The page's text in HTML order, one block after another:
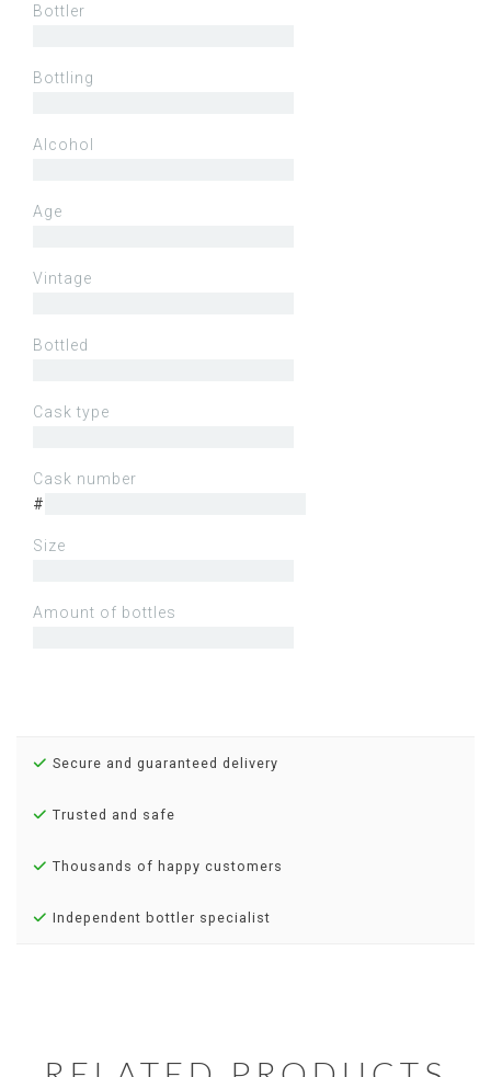
Bottler
Bottling
Alcohol
Age
Vintage
Bottled
Cask type
Cask number
#
Size
Amount of bottles
Secure and guaranteed delivery
Trusted and safe
Thousands of happy customers
Independent bottler specialist